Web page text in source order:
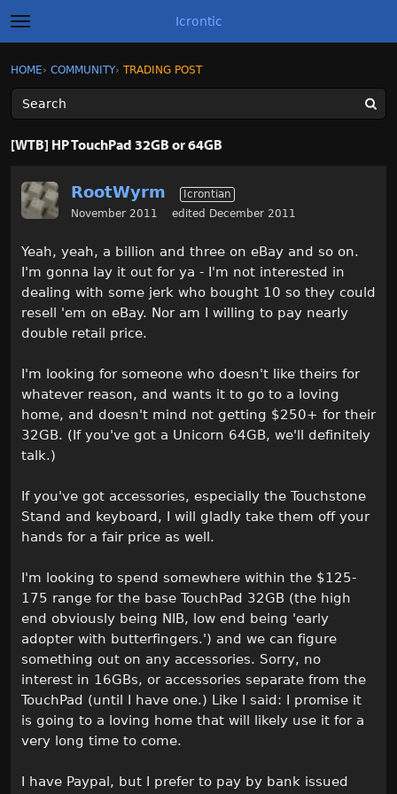
t
o
g
l
e
m
e
Icrontic
Sign In
Activity
Best of Icrontic
Sign In · Register
HOME› COMMUNITY› TRADING POST
[WTB] HP TouchPad 32GB or 64GB
RootWyrm
Icrontian
November 2011
edited December 2011
Yeah, yeah, a billion and three on eBay and so on.
I'm gonna lay it out for ya - I'm not interested in
dealing with some jerk who bought 10 so they could
resell 'em on eBay. Nor am I willing to pay nearly
double retail price.
I'm looking for someone who doesn't like theirs for
whatever reason, and wants it to go to a loving
home, and doesn't mind not getting $250+ for their
32GB. (If you've got a Unicorn 64GB, we'll definitely
talk.)
If you've got accessories, especially the Touchstone
Stand and keyboard, I will gladly take them off your
hands for a fair price as well.
I'm looking to spend somewhere within the $125-
175 range for the base TouchPad 32GB (the high
end obviously being NIB, low end being 'early
adopter with butterfingers.') and we can figure
something out on any accessories. Sorry, no
interest in 16GBs, or accessories separate from the
TouchPad (until I have one.) Like I said: I promise it
is going to a loving home that will likely use it for a
very long time to come.
I have Paypal, but I prefer to pay by bank issued